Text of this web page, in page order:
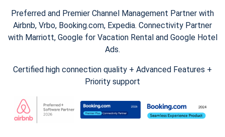
Preferred and Premier Channel Management Partner with
Airbnb, Vrbo, Booking.com, Expedia. Connectivity Partner
with Marriott, Google for Vacation Rental and Google Hotel
Ads.
Certified high connection quality + Advanced Features +
Priority support